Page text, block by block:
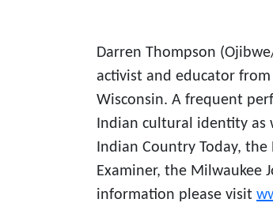
Darren Thompson
activist and educator
Wisconsin. A frequent
Indian cultural identity as
Indian Country Today,
Examiner, the Milwaukee
information please visit